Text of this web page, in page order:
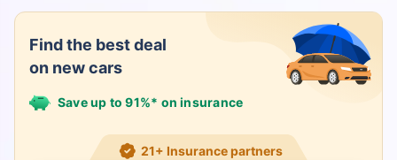
Find the best deal
on new cars
Save up to 91%* on insurance
21+ Insurance partners